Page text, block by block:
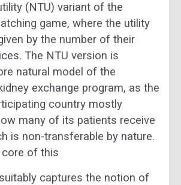
(NTU) variant of the
game, where the utility
by the number of their
The NTU version is
natural model of the
exchange program, as the
country mostly
many of its patients receive
is non-transferable by nature.
of this
captures the notion of